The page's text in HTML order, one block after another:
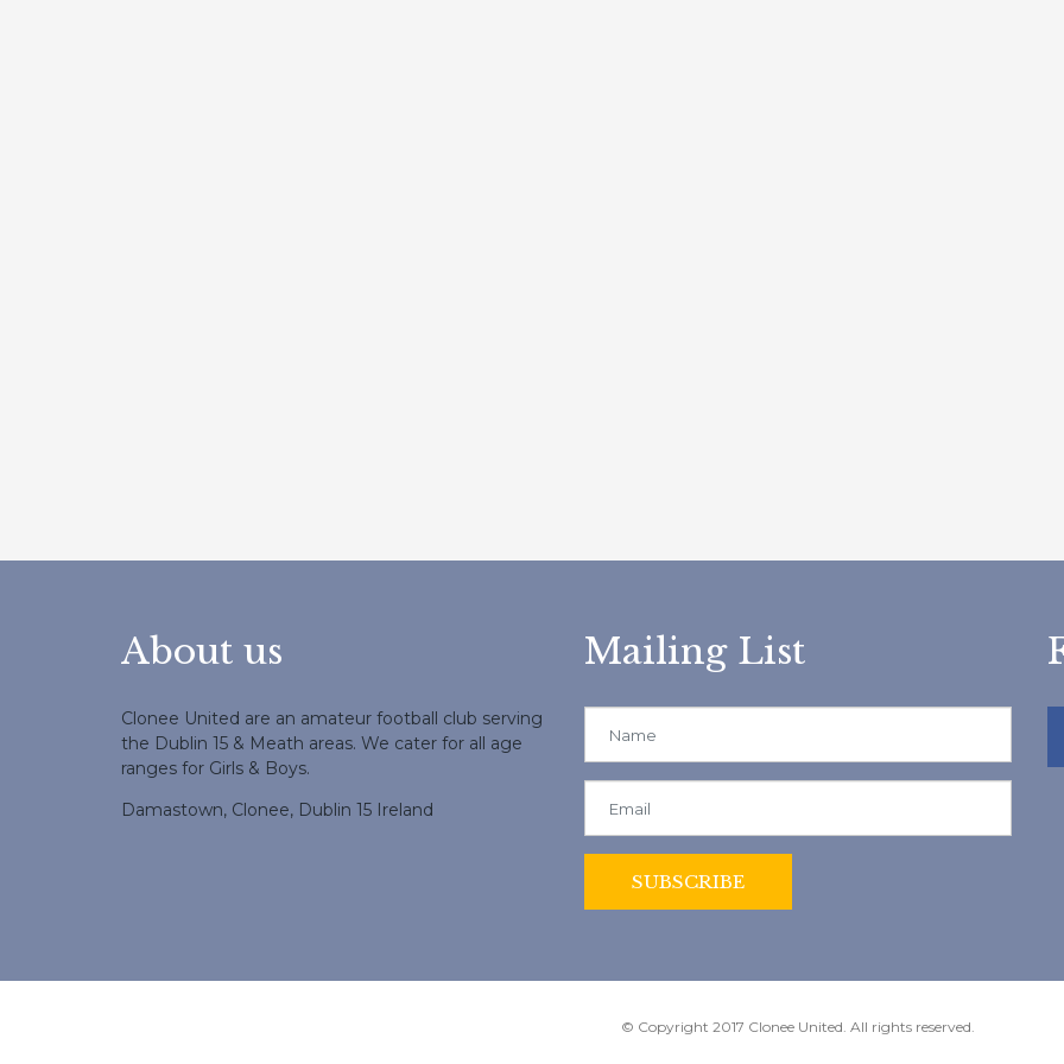
About us
Clonee United are an amateur football club serving
the Dublin 15 & Meath areas. We cater for all age
ranges for Girls & Boys.
Damastown, Clonee, Dublin 15 Ireland
Mailing List
© Copyright 2017 Clonee United. All rights reserved.